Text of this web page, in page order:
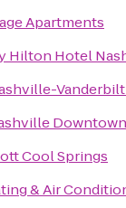
Apartments
Hilton Hotel
Downtown
Cool Springs
& Air